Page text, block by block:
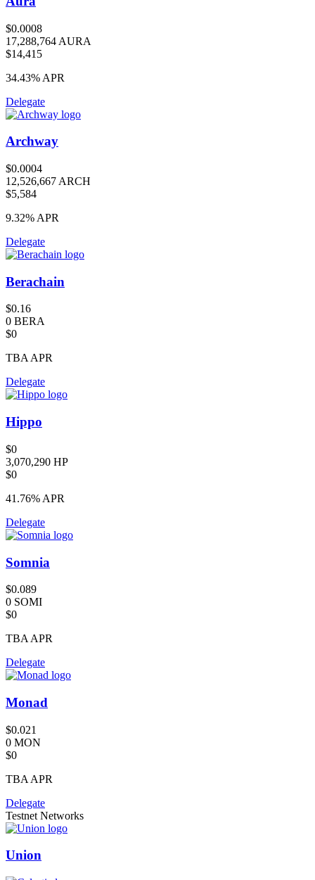
$0.0008
17,288,764 AURA
$14,415
34.43% APR
Delegate
Archway
$0.0004
12,526,667 ARCH
$5,584
9.32% APR
Delegate
Berachain
$0.16
0 BERA
$0
TBAAPR
Delegate
Hippo
$0
3,070,290 HP
$0
41.76% APR
Delegate
Somnia
$0.089
0 SOMI
$0
TBA APR
Delegate
Monad
$0.021
0 MON
$0
TBA APR
Delegate
Testnet Networks
Union